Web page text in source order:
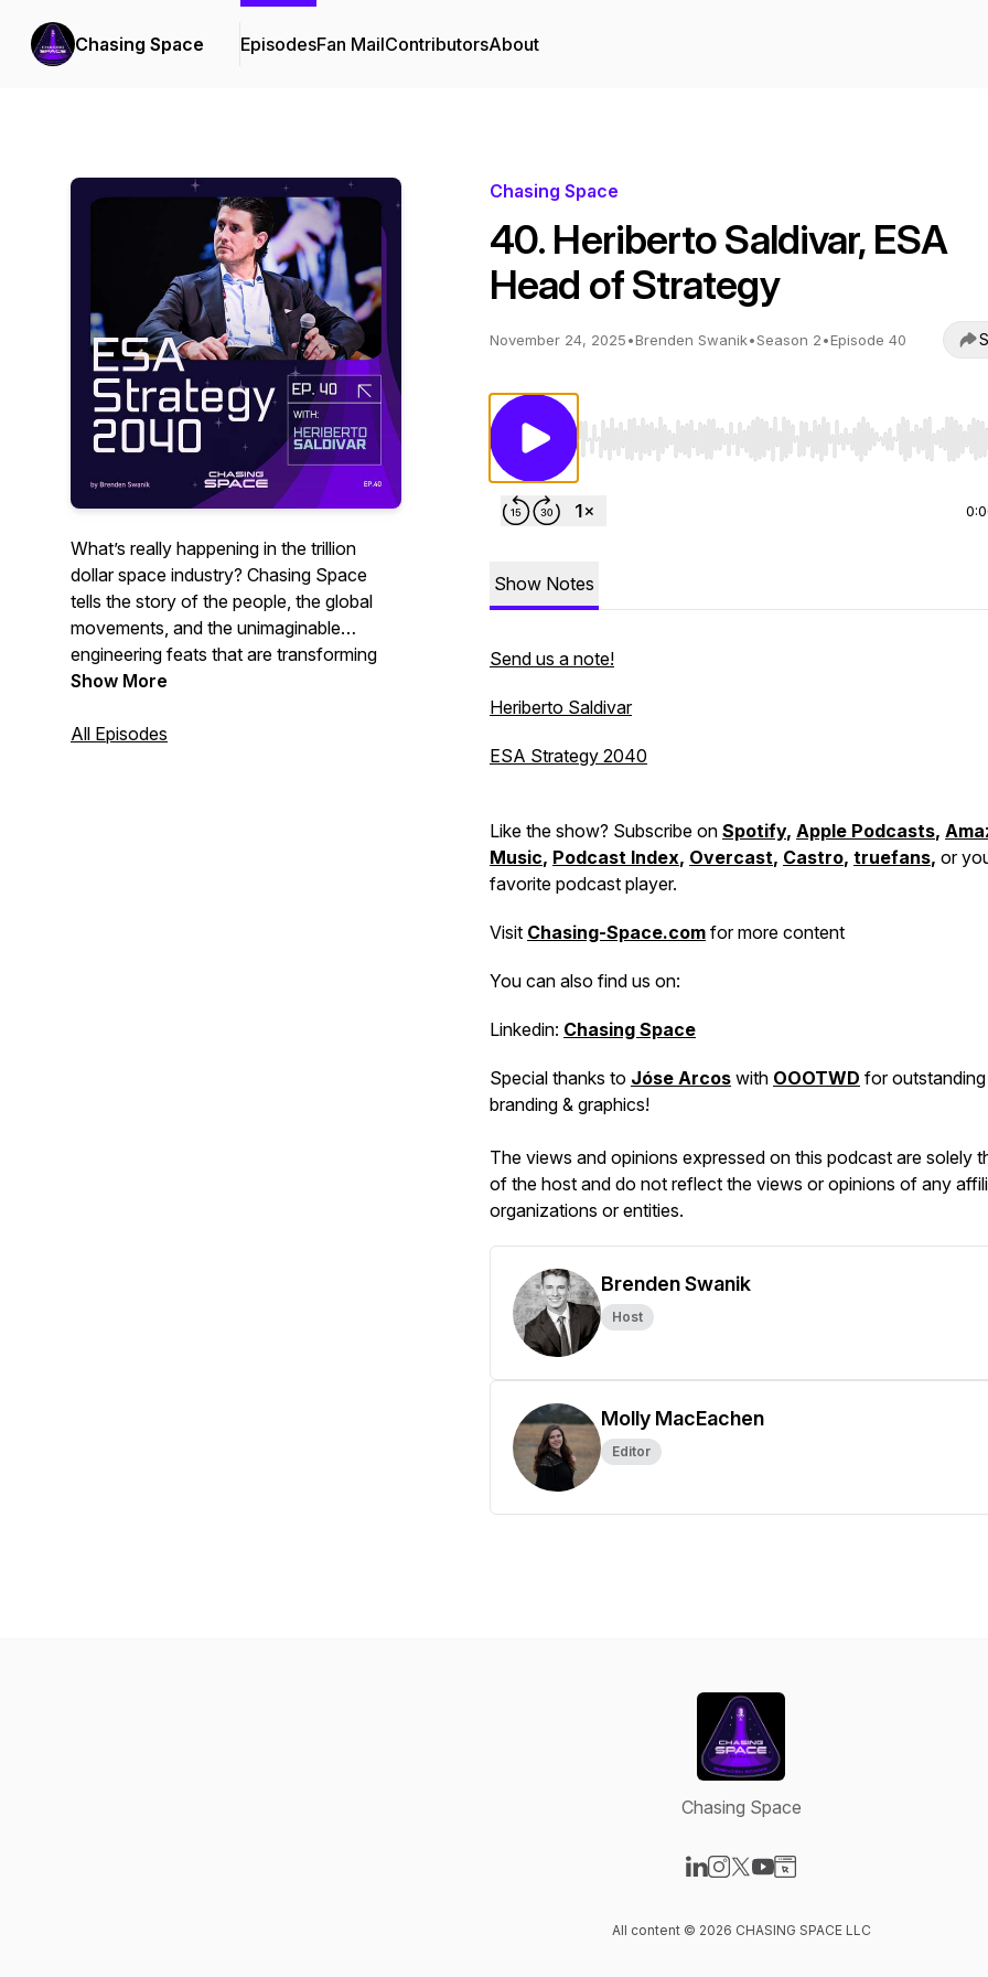
Chasing Space EpisodesFan MailContributorsAbout
What’s really happening in the trillion
dollar space industry? Chasing Space
tells the story of the people, the global
movements, and the unimaginable
engineering feats that are transforming
our world every day - in ways most
Show More
All Episodes
Chasing Space
40. Heriberto Saldivar, ESA
Head of Strategy
November 24, 2025•Brenden Swanik•Season 2•Episode 40
Use Left/Right to seek, Home/End to jump to start
Show Notes
Send us a note!
Heriberto Saldivar
ESA Strategy 2040
Like the show? Subscribe on Spotify, Apple Podcasts,
Music, Podcast Index, Overcast, Castro, truefans, or
favorite podcast player.
Visit Chasing-Space.com for more content
You can also find us on:
Linkedin: Chasing Space
Special thanks to Jóse Arcos with OOOTWD for outstanding
branding & graphics!
The views and opinions expressed on this podcast are solely
of the host and do not reflect the views or opinions of any
organizations or entities.
Brenden Swanik
Host
Molly MacEachen
Editor
Chasing Space
All content © 2026 CHASING SPACE LLC